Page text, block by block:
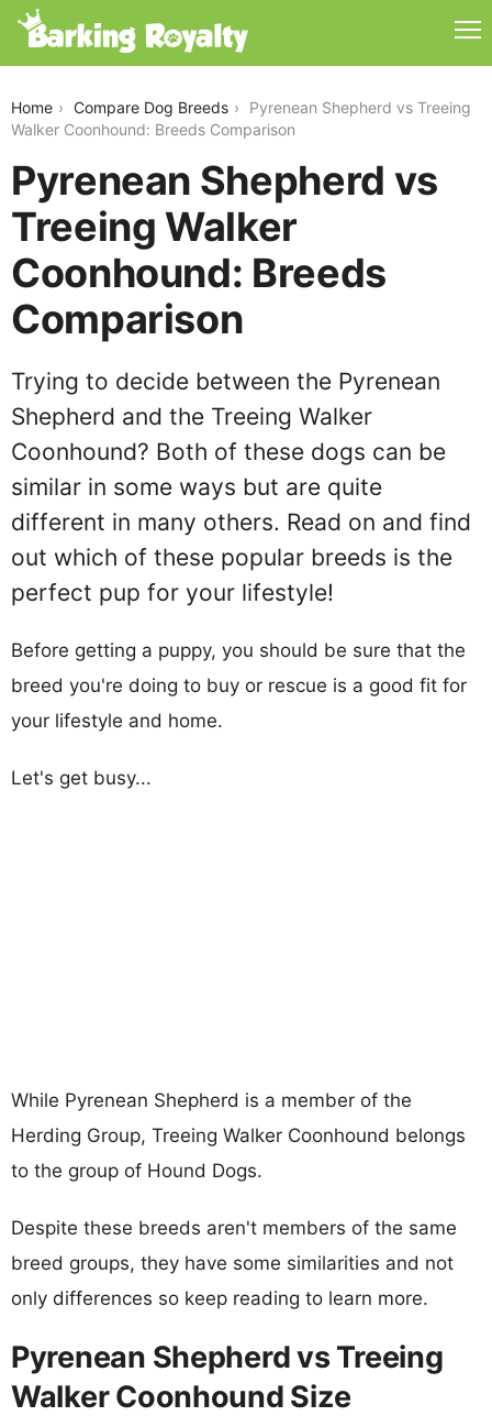
Home Compare Dog Breeds
Pyrenean Shepherd vs Treeing
Walker Coonhound: Breeds Comparison
Pyrenean Shepherd vs
Treeing Walker
Coonhound: Breeds
Comparison
Trying to decide between the Pyrenean
Shepherd and the Treeing Walker
Coonhound? Both of these dogs can be
similar in some ways but are quite
different in many others. Read on and find
out which of these popular breeds is the
perfect pup for your lifestyle!
Before getting a puppy, you should be sure that the
breed you're doing to buy or rescue is a good fit for
your lifestyle and home.
Let's get busy...
While Pyrenean Shepherd is a member of the
Herding Group, Treeing Walker Coonhound belongs
to the group of Hound Dogs.
Despite these breeds aren't members of the same
breed groups, they have some similarities and not
only differences so keep reading to learn more.
Pyrenean Shepherd vs Treeing
Walker Coonhound Size